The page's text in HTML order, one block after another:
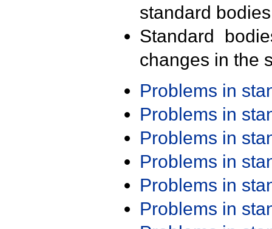
standard
Standard
changes in the
Problems in
Problems in
Problems in
Problems in
Problems in
Problems in